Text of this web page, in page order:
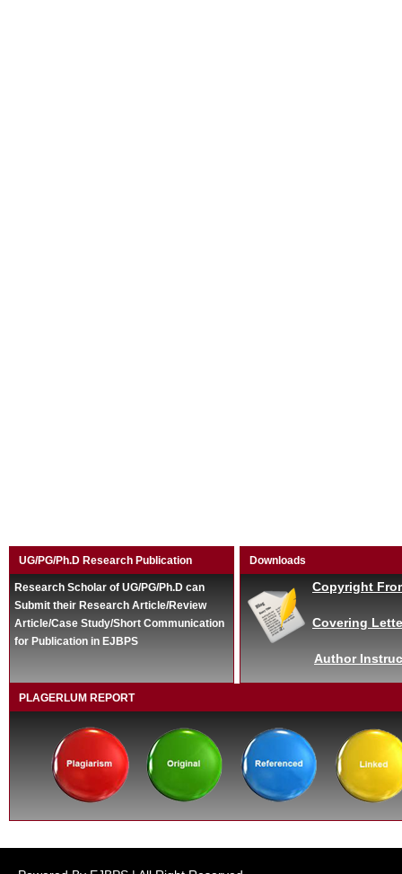
UG/PG/Ph.D Research Publication
Research Scholar of UG/PG/Ph.D can
Submit their Research Article/Review
Article/Case Study/Short Communication
for Publication in EJBPS
Downloads
Copyright
Covering
Author
PLAGERLUM REPORT